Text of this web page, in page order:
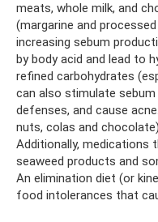
meats, whole milk, and
(margarine and
increasing sebum
by body acid and lead to
refined carbohydrates
can also stimulate
defenses, and cause
nuts, colas and
Additionally, medications
seaweed products and
An elimination diet (or
food intolerances that